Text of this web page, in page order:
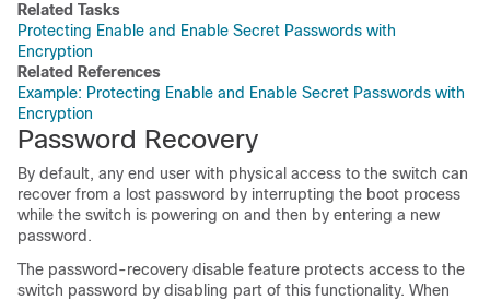
Related Tasks
Protecting Enable and Enable Secret Passwords with
Encryption
Related References
Example: Protecting Enable and Enable Secret Passwords with
Encryption
Password Recovery
By default, any end user with physical access to the switch can
recover from a lost password by interrupting the boot process
while the switch is powering on and then by entering a new
password.
The password-recovery disable feature protects access to the
switch password by disabling part of this functionality. When